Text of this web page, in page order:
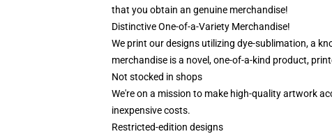
that you obtain an genuine merchandise!
Distinctive One-of-a-Variety Merchandise!
We print our designs utilizing dye-sublimation, a
merchandise is a novel, one-of-a-kind product,
Not stocked in shops
We're on a mission to make high-quality artwork
inexpensive costs.
Restricted-edition designs